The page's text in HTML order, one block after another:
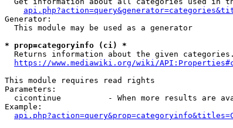
Generator:
  This module may be used as a generator
* prop=categoryinfo (ci) *
  Returns information about the given categories.
https://www.mediawiki.org/wiki/
This module requires read rights
Parameters:
cicontinue          - When more results are
Example: